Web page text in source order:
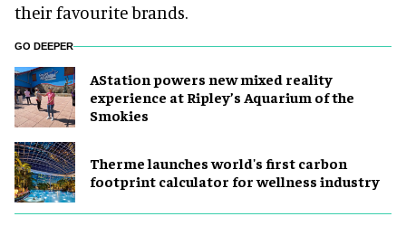
their favourite brands.
GO DEEPER
AStation powers new mixed reality
experience at Ripley’s Aquarium of the
Smokies
Therme launches world's first carbon
footprint calculator for wellness industry